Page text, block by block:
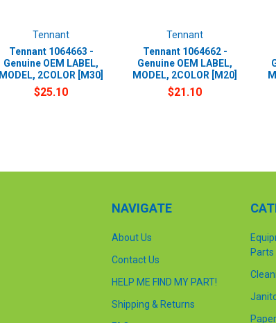
Tennant
Tennant 1064663 -
Genuine OEM LABEL,
MODEL, 2COLOR [M30]
$25.10
Tennant
Tennant 1064662 -
Genuine OEM LABEL,
MODEL, 2COLOR [M20]
$21.10
NAVIGATE
About Us
Contact Us
HELP ME FIND MY PART!
Shipping & Returns
Parts